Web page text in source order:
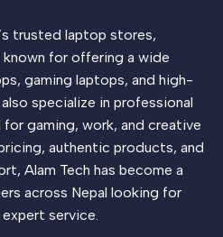
trusted laptop stores,
for offering a wide
gaming laptops, and high-
specialize in professional
gaming, work, and creative
authentic products, and
Alam Tech has become a
across Nepal looking for
service.